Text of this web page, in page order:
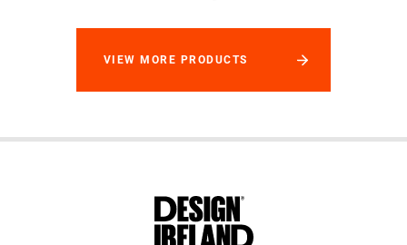
VIEW MORE PRODUCTS